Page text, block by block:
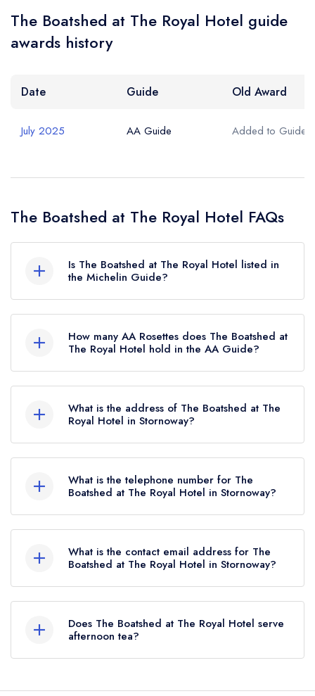
The Boatshed at The Royal Hotel guide
awards history
Date Guide Old Award
July 2025 AA Guide Added to Guide
The Boatshed at The Royal Hotel FAQs
Is The Boatshed at The Royal Hotel listed in
the Michelin Guide?
listed in the Michelin Guide.
How many AA Rosettes does The Boatshed at
The Royal Hotel hold in the AA Guide?
1 AA Rosette, which was awarded in July 2025.
What is the address of The Boatshed at The
Royal Hotel in Stornoway?
HS1 2DG.
What is the telephone number for The
Boatshed at The Royal Hotel in Stornoway?
What is the contact email address for The
Boatshed at The Royal Hotel in Stornoway?
please click here
Does The Boatshed at The Royal Hotel serve
afternoon tea?
The Royal Hotel does not currently serve